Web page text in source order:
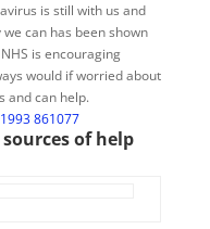
is still with us and
can has been shown
is encouraging
would if worried about
and can help.
861077
of help